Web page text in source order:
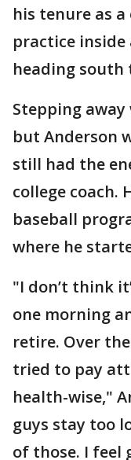
his tenure as
practice
heading south
Stepping away
but Anderson
still had the
college coach.
baseball
where he
"I don’t think
one morning
retire. Over
tried to pay
health-wise,"
guys stay too
of those. I feel